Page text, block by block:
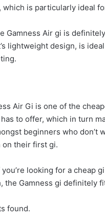
which is particularly ideal
Gamness Air gi is
lightweight design, is
Air Gi is one of the
has to offer, which in turn
beginners who don’t
on their first gi.
looking for a cheap
the Gamness gi definitely
found.